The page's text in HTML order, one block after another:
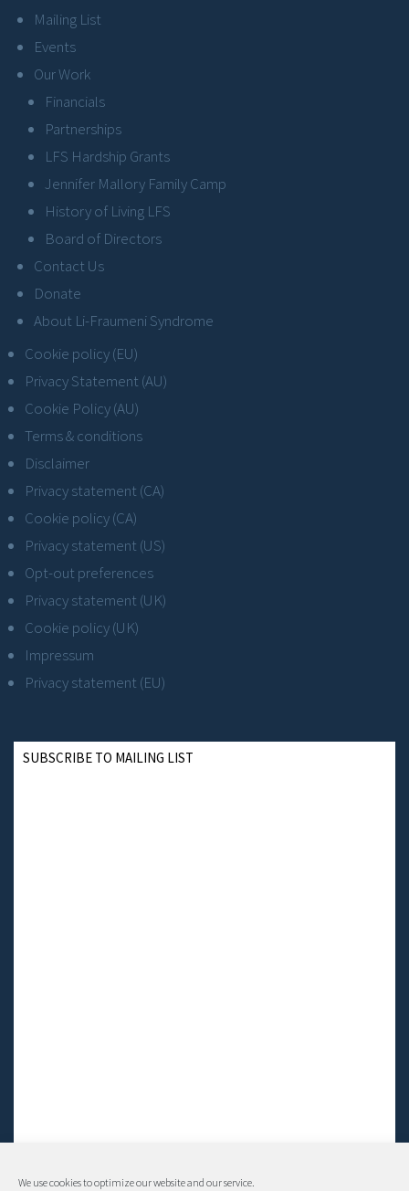
We use cookies to optimize our website and our service.
Mailing List
Events
Our Work
Financials
Partnerships
LFS Hardship Grants
Jennifer Mallory Family Camp
History of Living LFS
Board of Directors
Contact Us
Donate
About Li-Fraumeni Syndrome
Cookie policy (EU)
Privacy Statement (AU)
Cookie Policy (AU)
Terms & conditions
Disclaimer
Privacy statement (CA)
Cookie policy (CA)
Privacy statement (US)
Opt-out preferences
Privacy statement (UK)
Cookie policy (UK)
Impressum
Privacy statement (EU)
SUBSCRIBE TO MAILING LIST